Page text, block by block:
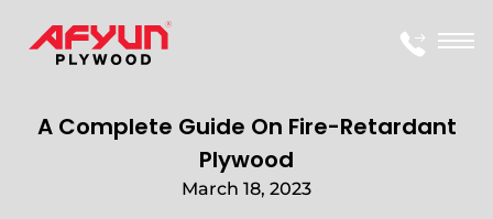
A Complete Guide On Fire-Retardant
Plywood
March 18, 2023